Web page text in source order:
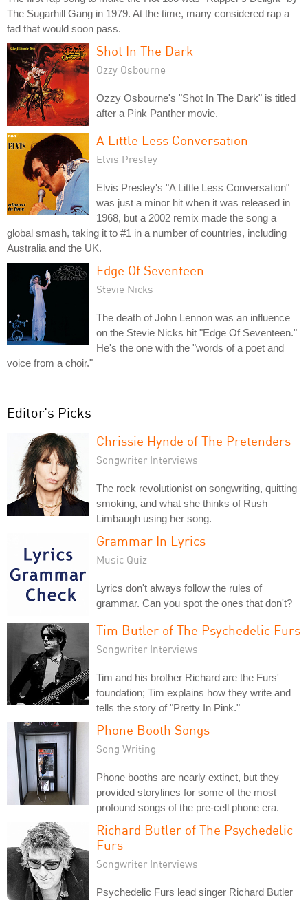
The Sugarhill Gang in 1979. At the time, many considered rap a
fad that would soon pass.
Shot In The Dark
Ozzy Osbourne
Ozzy Osbourne's "Shot In The Dark" is titled
after a Pink Panther movie.
A Little Less Conversation
Elvis Presley
Elvis Presley's "A Little Less Conversation"
was just a minor hit when it was released in
1968, but a 2002 remix made the song a
global smash, taking it to #1 in a number of countries, including
Australia and the UK.
Edge Of Seventeen
Stevie Nicks
The death of John Lennon was an influence
on the Stevie Nicks hit "Edge Of Seventeen."
He's the one with the "words of a poet and
voice from a choir."
Editor's Picks
Chrissie Hynde of The Pretenders
Songwriter Interviews
The rock revolutionist on songwriting, quitting
smoking, and what she thinks of Rush
Limbaugh using her song.
Grammar In Lyrics
Music Quiz
Lyrics don't always follow the rules of
grammar. Can you spot the ones that don't?
Tim Butler of The Psychedelic Furs
Songwriter Interviews
Tim and his brother Richard are the Furs'
foundation; Tim explains how they write and
tells the story of "Pretty In Pink."
Phone Booth Songs
Song Writing
Phone booths are nearly extinct, but they
provided storylines for some of the most
profound songs of the pre-cell phone era.
Richard Butler of The Psychedelic
Furs
Songwriter Interviews
Psychedelic Furs lead singer Richard Butler